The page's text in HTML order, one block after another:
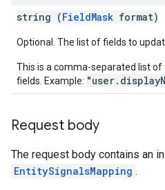
string (FieldMask format)
Optional. The list of fields to
This is a comma-separated list
fields. Example:
Request body
The request body contains an
EntitySignalsMapping .